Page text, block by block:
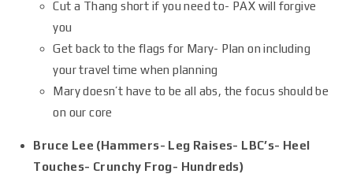
Cut a Thang short if you need to- PAX will forgive
you
Get back to the flags for Mary- Plan on including
your travel time when planning
Mary doesn’t have to be all abs, the focus should be
on our core
Bruce Lee (Hammers- Leg Raises- LBC’s- Heel
Touches- Crunchy Frog- Hundreds)